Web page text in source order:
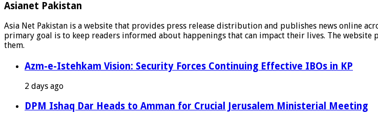
Asianet Pakistan
Asia Net Pakistan is a website that provides press release distribution and publishes news online
primary goal is to keep readers informed about happenings that can impact their lives. The
them.
Azm-e-Istehkam Vision: Security Forces Continuing Effective IBOs in KP
2 days ago
DPM Ishaq Dar Heads to Amman for Crucial Jerusalem Ministerial Meeting